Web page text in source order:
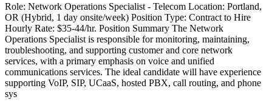
Role: Network Operations Specialist - Telecom Location: Portland,
OR (Hybrid, 1 day onsite/week) Position Type: Contract to Hire
Hourly Rate: $35-44/hr. Position Summary The Network
Operations Specialist is responsible for monitoring, maintaining,
troubleshooting, and supporting customer and core network
services, with a primary emphasis on voice and unified
communications services. The ideal candidate will have experience
supporting VoIP, SIP, UCaaS, hosted PBX, call routing, and phone
sys